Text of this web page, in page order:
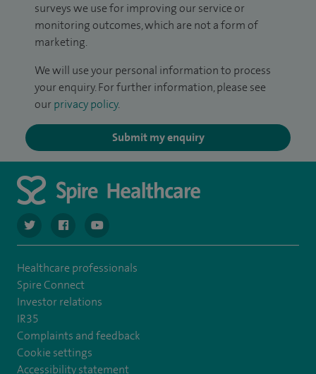
surveys we use for improving our service or
monitoring outcomes, which are not a form of
marketing.
We will use your personal information to process
your enquiry. For further information, please see
our privacy policy.
Submit my enquiry
navigate to https://twitter.com/SpireCardiff
navigate to https://www.facebook.com/spirecardiffhosp
navigate to https://www.youtube.com/user/
Healthcare professionals
Spire Connect
Investor relations
IR35
Complaints and feedback
Cookie settings
Accessibility statement